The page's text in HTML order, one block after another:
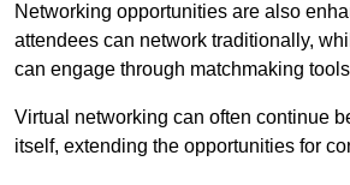
Networking opportunities are also
attendees can network traditionally,
can engage through matchmaking
Virtual networking can often continue
itself, extending the opportunities for